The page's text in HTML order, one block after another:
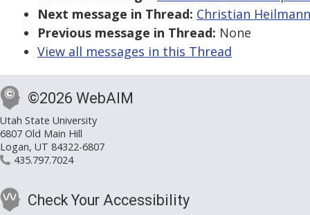
Next message in Thread: Christian
Previous message in Thread: None
View all messages in this Thread
©2026 WebAIM
Utah State University
6807 Old Main Hill
Logan, UT 84322-6807
435.797.7024
Check Your Accessibility